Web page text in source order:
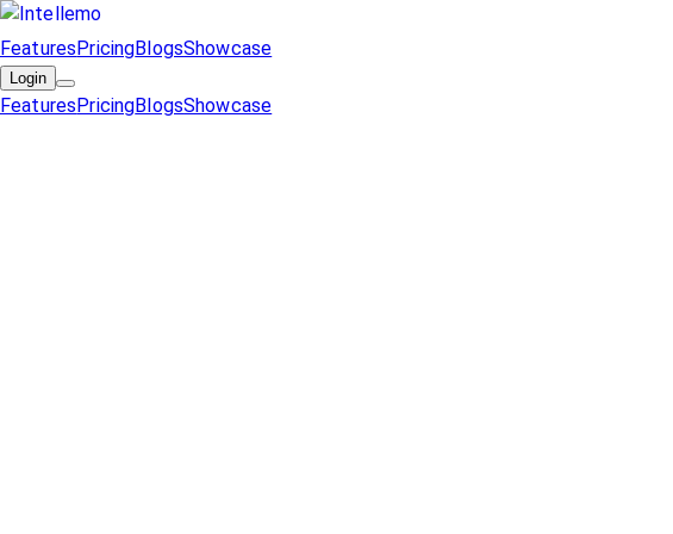
FeaturesPricingBlogsShowcase
Login
FeaturesPricingBlogsShowcase